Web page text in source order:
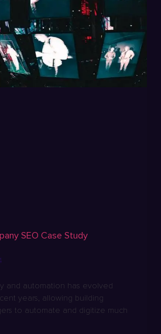
SEO Case Study
and automation has evolved
years, allowing building
to automate and digitize much